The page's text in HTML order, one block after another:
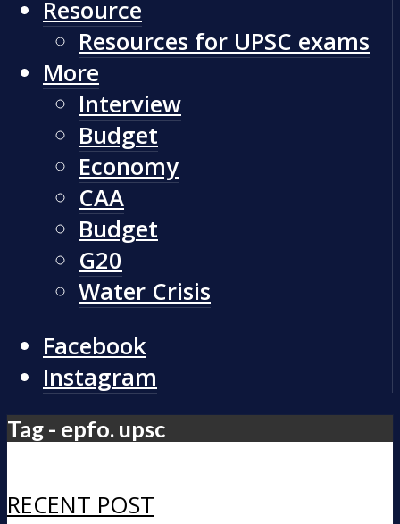
Resource
Resources for UPSC exams
More
Interview
Budget
Economy
CAA
Budget
G20
Water Crisis
Facebook
Instagram
Tag - epfo. upsc
RECENT POST